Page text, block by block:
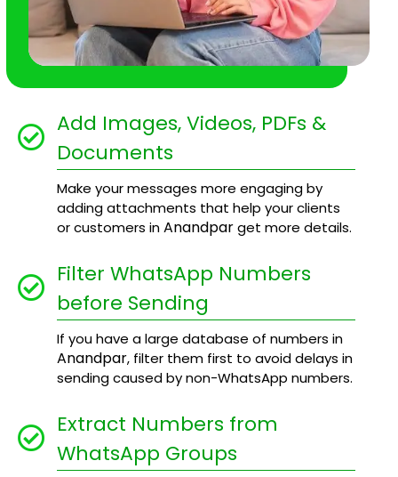
Add Images, Videos, PDFs &
Documents
Make your messages more engaging by
adding attachments that help your clients
or customers inAnandparget more details.
Filter WhatsApp Numbers
before Sending
If you have a large database of numbers in
Anandpar, filter them first to avoid delays in
sending caused by non-WhatsApp numbers.
Extract Numbers from
WhatsApp Groups